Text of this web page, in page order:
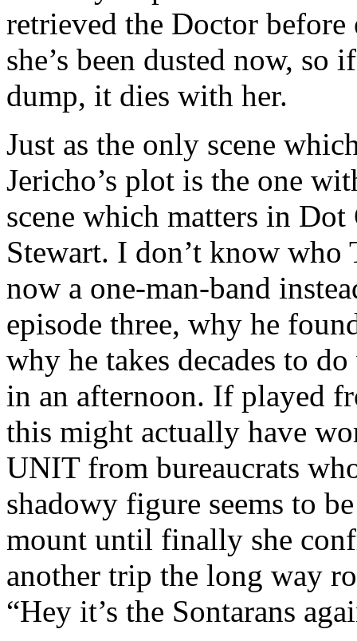
retrieved the Doctor
she’s been dusted now,
dump, it dies with her.
Just as the only scene
Jericho’s plot is the one
scene which matters in
Stewart. I don’t know who
now a one-man-band
episode three, why he
why he takes decades to
in an afternoon. If played
this might actually have
UNIT from bureaucrats
shadowy figure seems to
mount until finally she
another trip the long way
“Hey it’s the Sontarans